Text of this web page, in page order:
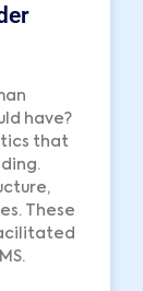
have?
that
These